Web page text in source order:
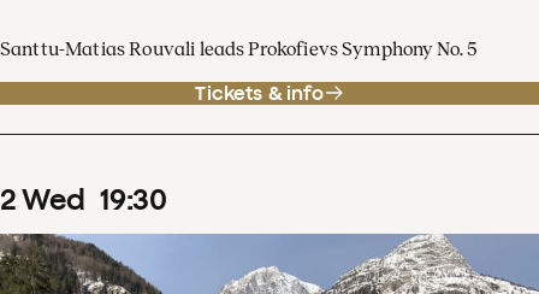
Santtu-Matias Rouvali leads Prokofievs Symphony No. 5
Tickets & info
2Wed 19:30